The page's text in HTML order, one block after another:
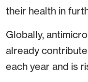
their health in
Globally,
already
each year and is